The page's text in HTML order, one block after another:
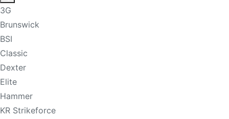
3G
Brunswick
BSI
Classic
Dexter
Elite
Hammer
KR Strikeforce